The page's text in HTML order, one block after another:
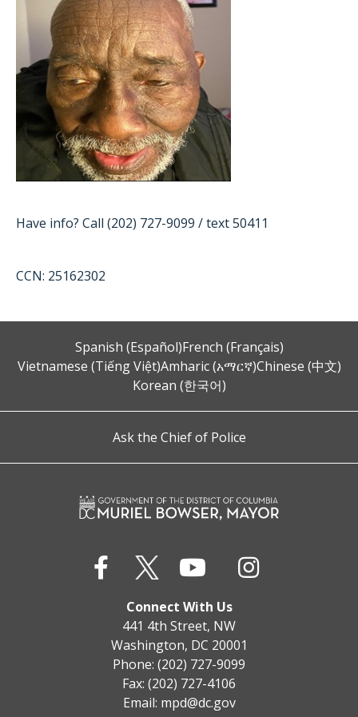
Have info? Call (202) 727-9099 / text 50411
CCN: 25162302
Spanish (Español)French (Français)
Vietnamese (Tiếng Việt)Amharic (አማርኛ)Chinese (中文)
Korean (한국어)
Ask the Chief of Police
Connect With Us
441 4th Street, NW
Washington, DC 20001
Phone: (202) 727-9099
Fax: (202) 727-4106
Email: mpd@dc.gov